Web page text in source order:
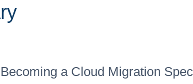
a Cloud Migration